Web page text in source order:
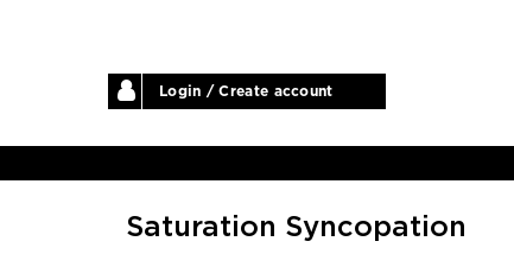
Login / Create account
Saturation Syncopation